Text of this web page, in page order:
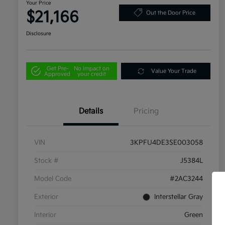
Your Price
$21,166 Out the Door Price
Disclosure
Get Pre-
Approved
No impact on
your credit
Value Your Trade
Details Pricing
VIN 3KPFU4DE3SE003058
Stock # J5384L
Model Code #2AC3244
Exterior Interstellar Gray
Interior Green